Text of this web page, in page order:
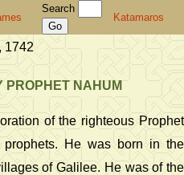
Search
Katamaros
1742
PROPHET NAHUM
of the righteous Prophet
He was born in the
of Galilee. He was of the